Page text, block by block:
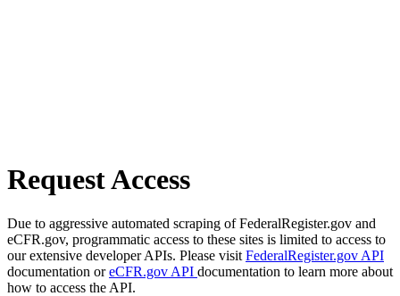
Request Access
Due to aggressive automated scraping of FederalRegister.gov and
eCFR.gov, programmatic access to these sites is limited to access to
our extensive developer APIs. Please visit FederalRegister.gov API
documentation oreCFR.gov API documentation to learn more about
how to access the API.